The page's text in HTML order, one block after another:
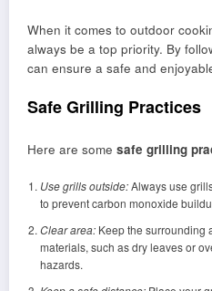
When it comes to outdoor
always be a top priority. By
can ensure a safe and
Safe Grilling Practices
Here are some safe grilling
Use grills outside:Always use
to prevent carbon monoxide
Clear area:Keep the surrounding
materials, such as dry leaves or
hazards.